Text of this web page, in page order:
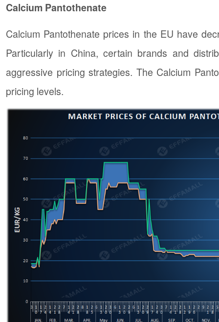
Calcium Pantothenate
Calcium Pantothenate prices in the EU have
Particularly in China, certain brands and
aggressive pricing strategies. The Calcium
pricing levels.